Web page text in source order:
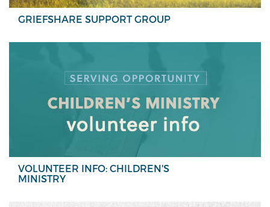
GRIEFSHARE SUPPORT GROUP
VOLUNTEER INFO: CHILDREN'S
MINISTRY